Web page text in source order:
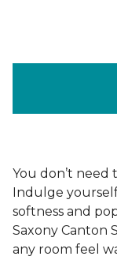
You don’t need
Indulge
softness and
Saxony Canton
any room feel